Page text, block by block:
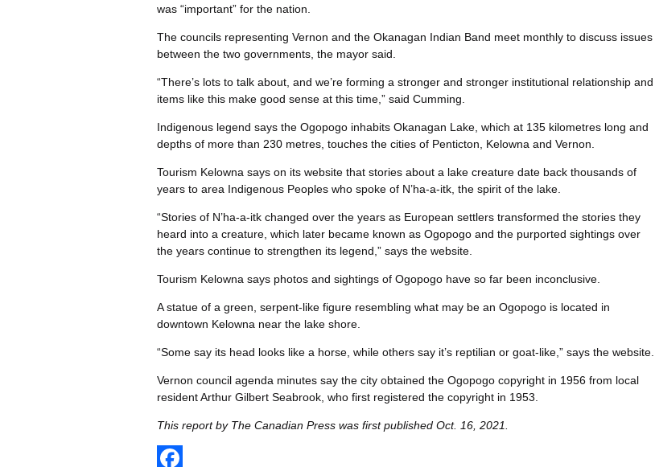
was “important” for the nation.
The councils representing Vernon and the Okanagan Indian Band meet monthly to discuss issues
between the two governments, the mayor said.
“There’s lots to talk about, and we’re forming a stronger and stronger institutional relationship and
items like this make good sense at this time,” said Cumming.
Indigenous legend says the Ogopogo inhabits Okanagan Lake, which at 135 kilometres long and
depths of more than 230 metres, touches the cities of Penticton, Kelowna and Vernon.
Tourism Kelowna says on its website that stories about a lake creature date back thousands of
years to area Indigenous Peoples who spoke of N’ha-a-itk, the spirit of the lake.
“Stories of N’ha-a-itk changed over the years as European settlers transformed the stories they
heard into a creature, which later became known as Ogopogo and the purported sightings over
the years continue to strengthen its legend,” says the website.
Tourism Kelowna says photos and sightings of Ogopogo have so far been inconclusive.
A statue of a green, serpent-like figure resembling what may be an Ogopogo is located in
downtown Kelowna near the lake shore.
“Some say its head looks like a horse, while others say it’s reptilian or goat-like,” says the website.
Vernon council agenda minutes say the city obtained the Ogopogo copyright in 1956 from local
resident Arthur Gilbert Seabrook, who first registered the copyright in 1953.
This report by The Canadian Press was first published Oct. 16, 2021.